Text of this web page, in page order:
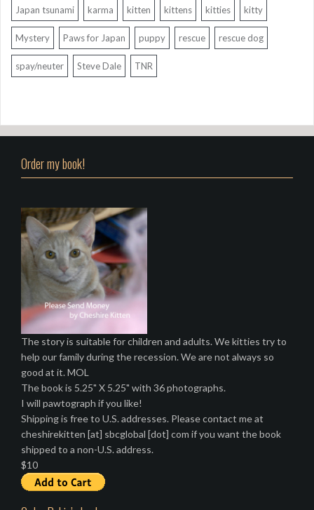
Japan tsunami karma kitten kittens kitties kitty
Mystery Paws for Japan puppy rescue rescue dog
spay/neuter Steve Dale TNR
Order my book!
The story is suitable for children and adults. We kitties try to
help our family during the recession. We are not always so
good at it. MOL
The book is 5.25" X 5.25" with 36 photographs.
I will pawtograph if you like!
Shipping is free to U.S. addresses. Please contact me at
cheshirekitten [at] sbcglobal [dot] com if you want the book
shipped to a non-U.S. address.
$10